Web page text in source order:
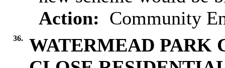
Action: Community
36.
WATERMEAD PARK